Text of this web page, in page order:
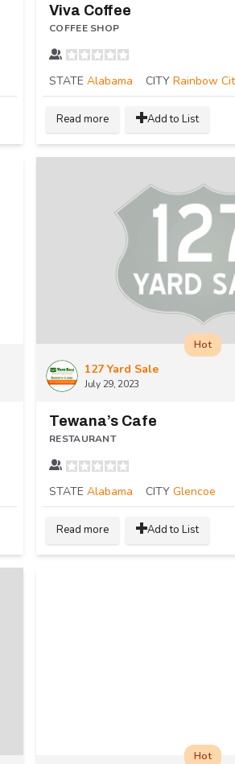
Viva Coffee
COFFEE SHOP
STATE Alabama CITY Rainbow
Read more Add to List
127 Yard Sale
July 29, 2023
Hot
Tewana’s Cafe
RESTAURANT
STATE Alabama CITY Glencoe
Read more Add to List
Hot